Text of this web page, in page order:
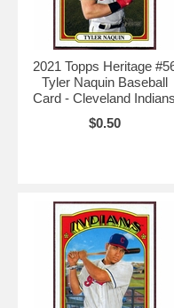
2021 Topps Heritage
Tyler Naquin Baseball
Card - Cleveland Indians
$0.50